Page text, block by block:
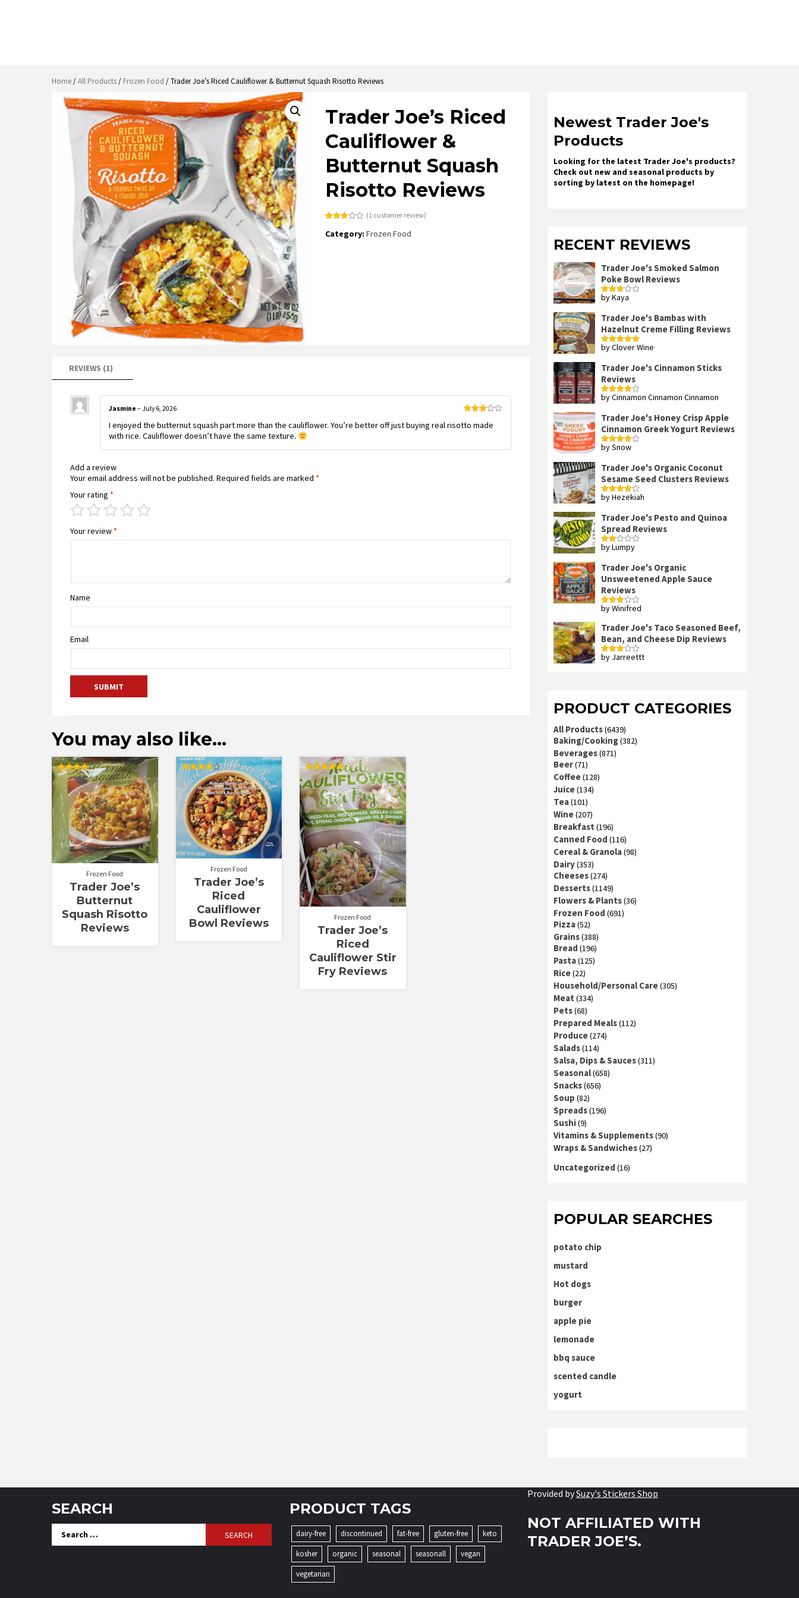
Home/All Products/ Frozen Food / Trader Joe’s Riced Cauliflower & Butternut Squash Risotto Reviews
Trader Joe’s Riced
Cauliflower &
Butternut Squash
Risotto Reviews
3.00
(1 customer review)
Category:Frozen Food
REVIEWS (1)
3out
Jasmine – July 6, 2026
I enjoyed the butternut squash part more than the cauliflower. You’re better off just buying real risotto made
with rice. Cauliflower doesn’t have the same texture.
Add a review
Your email address will not be published. Required fields are marked *
Your rating *
Your review *
Name
Email
You may also like…
Rated
4.00
out of 5
Frozen Food
Trader Joe’s
Butternut
Squash Risotto
Reviews
Rated
4.13
out of 5
Frozen Food
Trader Joe’s
Riced
Cauliflower
Bowl Reviews
Rated
5.00
out of 5
Frozen Food
Trader Joe’s
Riced
Cauliflower Stir
Fry Reviews
Newest Trader Joe's
Products
Looking for the latest Trader Joe's products?
Check out new and seasonal products by
sorting by latest on the homepage!
RECENT REVIEWS
Trader Joe's Smoked Salmon
Poke Bowl Reviews
Rated
by Kaya
Trader Joe's Bambas with
Hazelnut Creme Filling Reviews
Rated5out
by Clover Wine
Trader Joe's Cinnamon Sticks
Reviews
Rated4
by Cinnamon Cinnamon Cinnamon
Trader Joe's Honey Crisp Apple
Cinnamon Greek Yogurt Reviews
Rated4
by Snow
Trader Joe's Organic Coconut
Sesame Seed Clusters Reviews
Rated4
by Hezekiah
Trader Joe's Pesto and Quinoa
Spread Reviews
Rated
of 5
by Lumpy
Trader Joe's Organic
Unsweetened Apple Sauce
Reviews
Rated
of 5
by Winifred
Trader Joe's Taco Seasoned Beef,
Bean, and Cheese Dip Reviews
Rated
by Jarreettt
PRODUCT CATEGORIES
All Products(6439)
Baking/Cooking(382)
Beverages(871)
Beer(71)
Coffee(128)
Juice(134)
Tea(101)
Wine(207)
Breakfast (196)
Canned Food (116)
Cereal & Granola(98)
Dairy(353)
Cheeses(274)
Desserts(1149)
Flowers & Plants(36)
Frozen Food (691)
Pizza(52)
Grains(388)
Bread (196)
Pasta(125)
Rice(22)
Household/Personal Care(305)
Meat (334)
Pets(68)
Prepared Meals(112)
Produce(274)
Salads(114)
Salsa, Dips & Sauces(311)
Seasonal(658)
Snacks(656)
Soup (82)
Spreads(196)
Sushi(9)
Vitamins & Supplements(90)
Wraps & Sandwiches(27)
Uncategorized (16)
POPULAR SEARCHES
potato chip
mustard
Hot dogs
burger
apple pie
lemonade
bbq sauce
scented candle
yogurt
SEARCH
Search
for:
PRODUCT TAGS
dairy-free discontinued fat-free gluten-free
keto
kosher
organic seasonal seasonall
vegan
vegetarian
Provided bySuzy's Stickers Shop
NOT AFFILIATED WITH
TRADER JOE’S.